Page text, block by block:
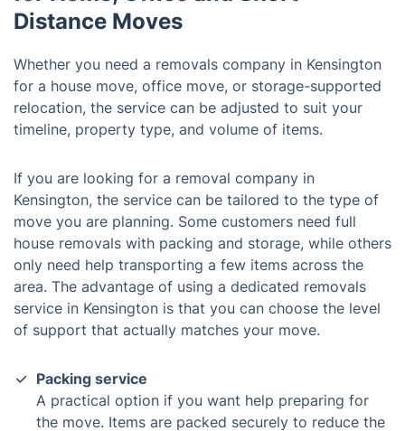
Distance Moves
Whether you need a removals company in Kensington
for a house move, office move, or storage-supported
relocation, the service can be adjusted to suit your
timeline, property type, and volume of items.
If you are looking for a removal company in
Kensington, the service can be tailored to the type of
move you are planning. Some customers need full
house removals with packing and storage, while others
only need help transporting a few items across the
area. The advantage of using a dedicated removals
service in Kensington is that you can choose the level
of support that actually matches your move.
Packing service
A practical option if you want help preparing for
the move. Items are packed securely to reduce the